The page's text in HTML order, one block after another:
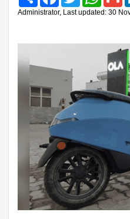
Administrator, Last updated: 30